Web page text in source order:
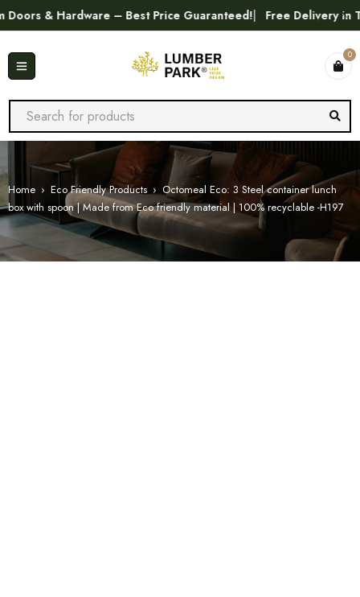
& Hardware – Best Price Guaranteed! Free Delivery in
0
Home › Eco Friendly Products › Octomeal Eco: 3 Steel container lunch
box with spoon | Made from Eco friendly material | 100% recyclable -H197